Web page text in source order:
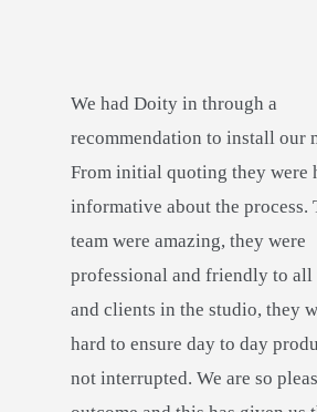
We had Doity in through a
recommendation to install our
From initial quoting they were
informative about the process.
team were amazing, they were
professional and friendly to all
and clients in the studio, they
hard to ensure day to day
not interrupted. We are so